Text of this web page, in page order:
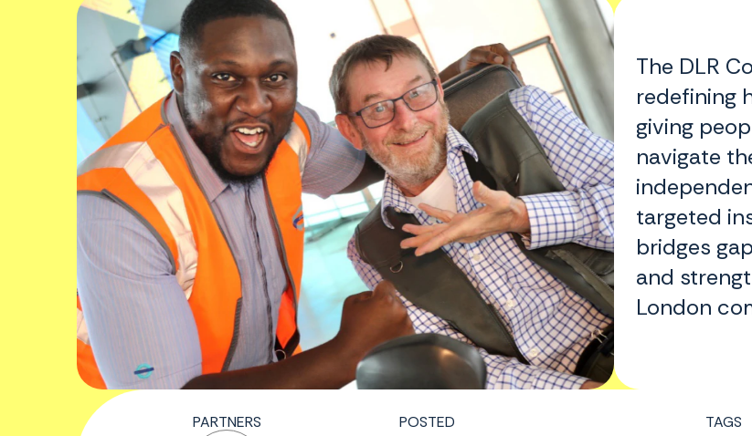
The DLR
redefining
giving
navigate
targeted
bridges
and
London
PARTNERS POSTED TAGS